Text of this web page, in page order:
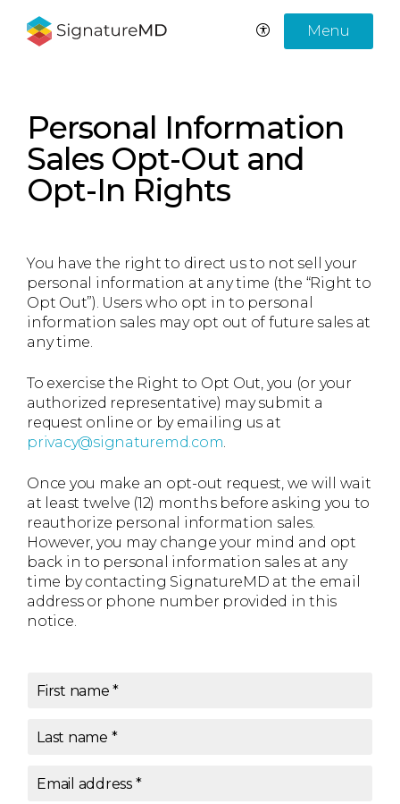
Menu
Personal Information
Sales Opt-Out and
Opt-In Rights
You have the right to direct us to not sell your
personal information at any time (the “Right to
Opt Out”). Users who opt in to personal
information sales may opt out of future sales at
any time.
To exercise the Right to Opt Out, you (or your
authorized representative) may submit a
request online or by emailing us at
privacy@signaturemd.com.
Once you make an opt-out request, we will wait
at least twelve (12) months before asking you to
reauthorize personal information sales.
However, you may change your mind and opt
back in to personal information sales at any
time by contacting SignatureMD at the email
address or phone number provided in this
notice.
First name *
Last name *
Email address*